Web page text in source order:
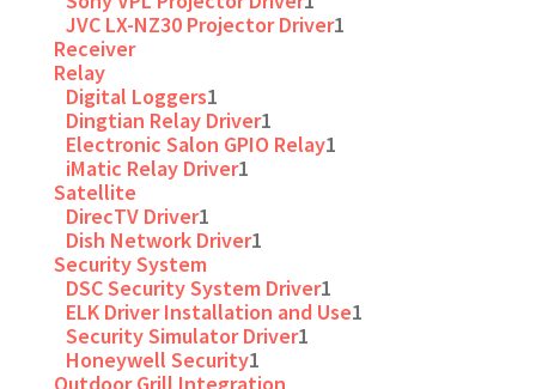
JVC LX-NZ30 Projector Driver1
Receiver
Relay
Digital Loggers1
Dingtian Relay Driver1
Electronic Salon GPIO Relay1
iMatic Relay Driver1
Satellite
DirecTV Driver1
Dish Network Driver1
Security System
DSC Security System Driver1
ELK Driver Installation and Use1
Security Simulator Driver1
Honeywell Security1